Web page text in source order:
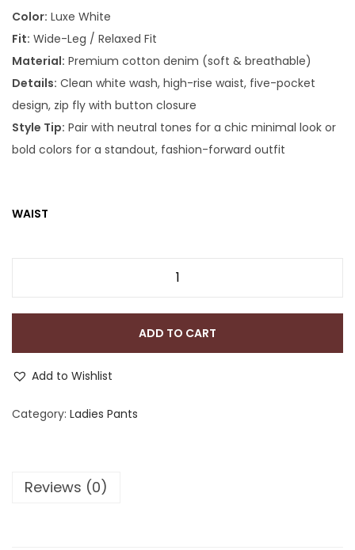
Color: Luxe White
Fit: Wide-Leg / Relaxed Fit
Material: Premium cotton denim (soft & breathable)
Details: Clean white wash, high-rise waist, five-pocket
design, zip fly with button closure
Style Tip: Pair with neutral tones for a chic minimal look or
bold colors for a standout, fashion-forward outfit
WAIST
ADD TO CART
Add to Wishlist
Category: Ladies Pants
Reviews (0)